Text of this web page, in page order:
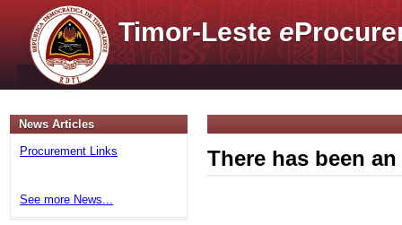
Timor-Lestee
News Articles
Procurement Links
See more News...
There has been